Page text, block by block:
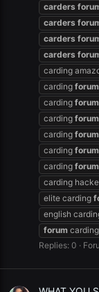
carders
carders
carders
carders
carding
carding forum
carding forum
carding forum
carding forum
carding forum
carding forum
carding
elite carding
english
forum
Replies: 0